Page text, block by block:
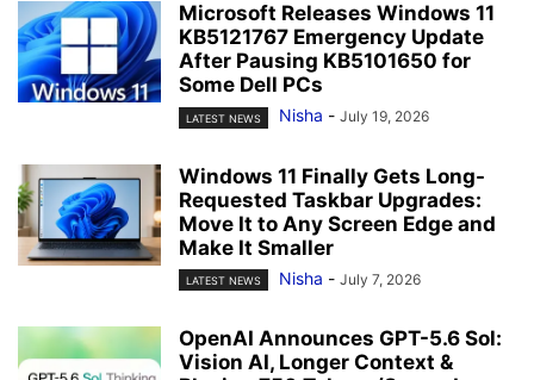
Microsoft Releases Windows 11
KB5121767 Emergency Update
After Pausing KB5101650 for
Some Dell PCs
LATEST NEWS Nisha - July 19, 2026
Windows 11 Finally Gets Long-
Requested Taskbar Upgrades:
Move It to Any Screen Edge and
Make It Smaller
LATEST NEWS Nisha - July 7, 2026
OpenAI Announces GPT-5.6 Sol:
Vision AI, Longer Context &